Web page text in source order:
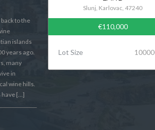
to the
islands
years ago.
many
in
wine hills.
have […]
Slunj, Karlovac, 47240
€110,000
Lot Size